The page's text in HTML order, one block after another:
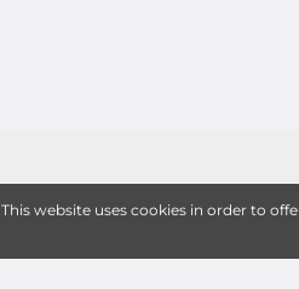
This website uses cookies in order to